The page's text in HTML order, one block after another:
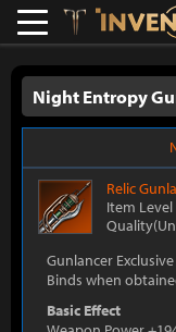
Lostark
Night Entropy
Relic
Item Level
Gunlancer Exclusive
Binds when
Basic Effect